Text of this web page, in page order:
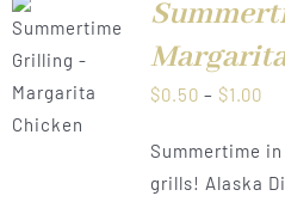
$0.50 – $1.00
Summertime
grills! Alaska